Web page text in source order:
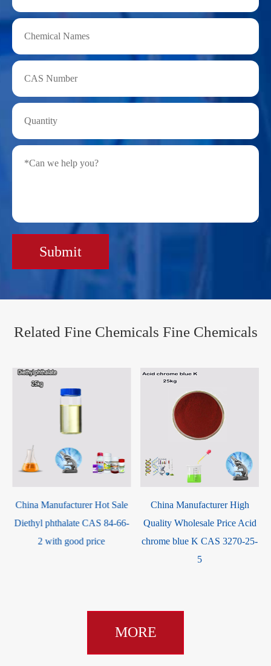
Submit
Related Fine Chemicals Fine Chemicals
China Manufacturer High
Quality Wholesale Price Acid
chrome blue K CAS 3270-25-
4-tert-Butylbenzaldehyde CAS
939-97-9
MORE